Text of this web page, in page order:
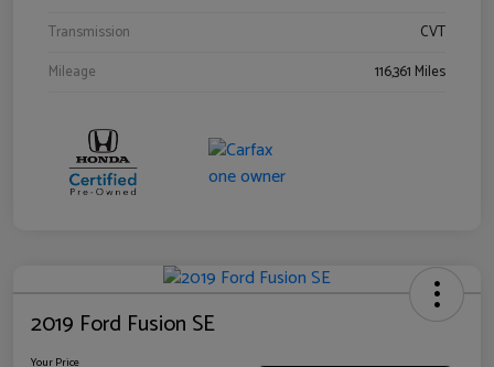
Transmission
CVT
Mileage
116,361 Miles
2019 Ford Fusion SE
Your Price